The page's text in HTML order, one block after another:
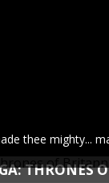
THRONES
thee mighty...